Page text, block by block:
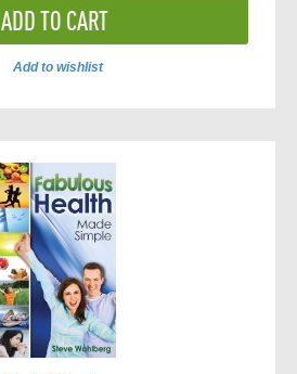
ADD TO CART
Add to wishlist
COMPARE